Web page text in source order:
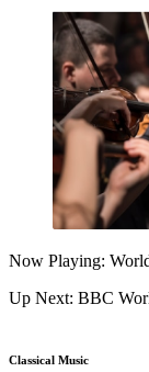
Now Playing:
Up Next: BBC
Classical Music